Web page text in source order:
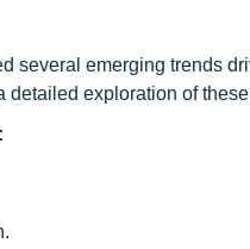
several emerging trends
exploration of